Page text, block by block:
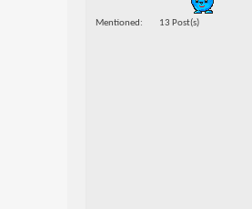
Mentioned 13 Post(s)